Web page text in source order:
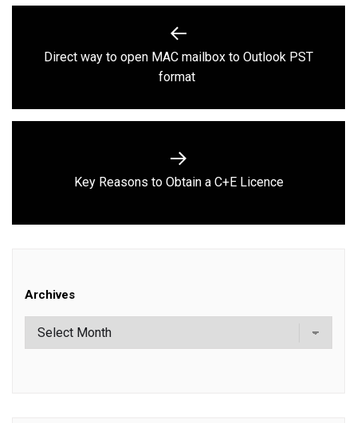
navigation
Previous
post:
Direct way to open MAC mailbox to Outlook PST
format
Next
Key Reasons to Obtain a C+E Licence
Archives